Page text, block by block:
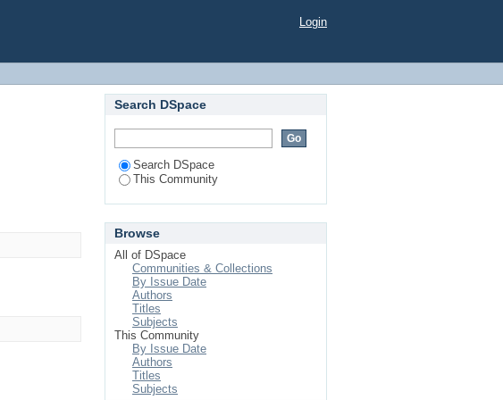
Login
Search DSpace
Search DSpace
This Community
Browse
All of DSpace
Communities & Collections
By Issue Date
Authors
Titles
Subjects
This Community
By Issue Date
Authors
Titles
Subjects